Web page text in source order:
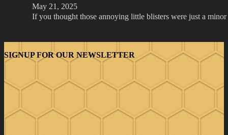
May 21, 2025
If you thought those annoying little blisters were just a
SIGNUP FOR OUR NEWSLETTER